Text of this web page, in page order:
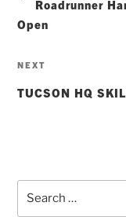
Roadrunner
Open
Next
NEXT
TUCSON HQ
Search
for: